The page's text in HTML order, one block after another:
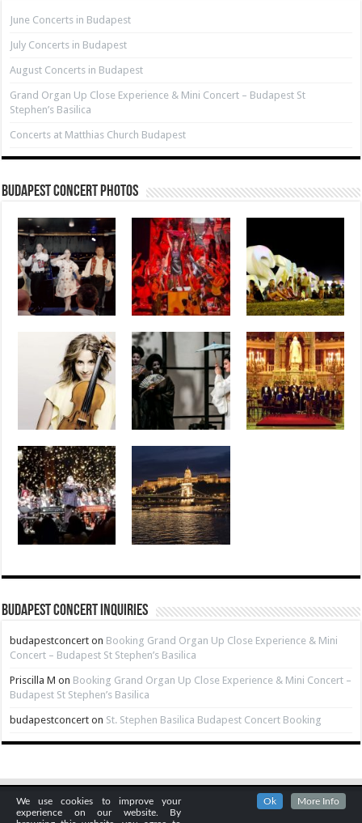
June Concerts in Budapest
July Concerts in Budapest
August Concerts in Budapest
Grand Organ Up Close Experience & Mini Concert – Budapest St
Stephen’s Basilica
Concerts at Matthias Church Budapest
Budapest Concert Photos
Budapest Concert Inquiries
budapestconcert on Booking Grand Organ Up Close Experience & Mini
Concert – Budapest St Stephen’s Basilica
Priscilla M on Booking Grand Organ Up Close Experience & Mini Concert –
Budapest St Stephen’s Basilica
budapestconcert on St. Stephen Basilica Budapest Concert Booking
We use cookies to improve your
experience on our website. By
Ok More Info